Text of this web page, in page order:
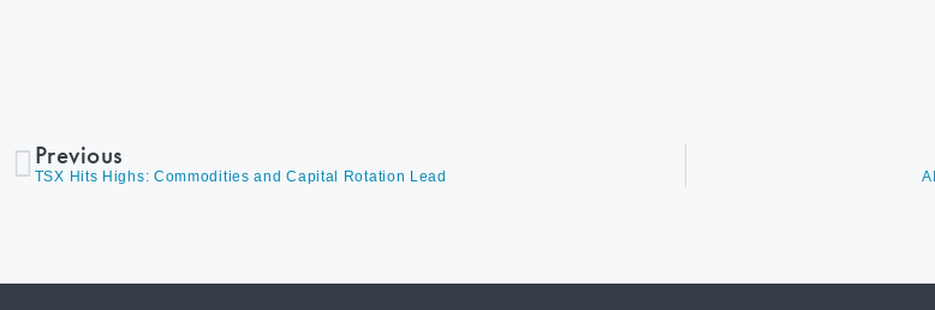
Previous
TSX Hits Highs: Commodities and Capital Rotation Lead